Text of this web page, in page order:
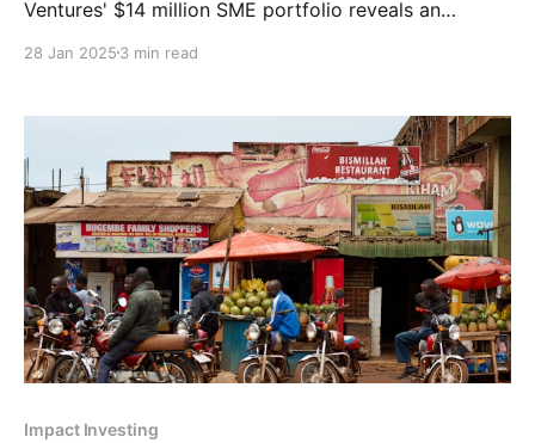
Ventures' $14 million SME portfolio reveals an
might be outperforming venture-backed startups in
28 Jan 2025 3 min read
Impact Investing